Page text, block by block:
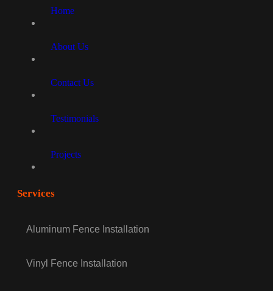
Home
About Us
Contact Us
Testimonials
Projects
Services
Aluminum Fence Installation
Vinyl Fence Installation